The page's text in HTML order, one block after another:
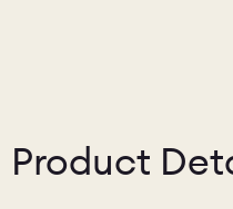
Product